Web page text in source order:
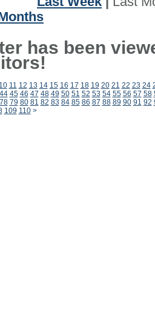
has been
10 11 12 13 14 15 16 17 18 19 20 21 22 23 24
44 45 46 47 48 49 50 51 52 53 54 55 56 57 58
78 79 80 81 82 83 84 85 86 87 88 89 90 91 92
109 110 >